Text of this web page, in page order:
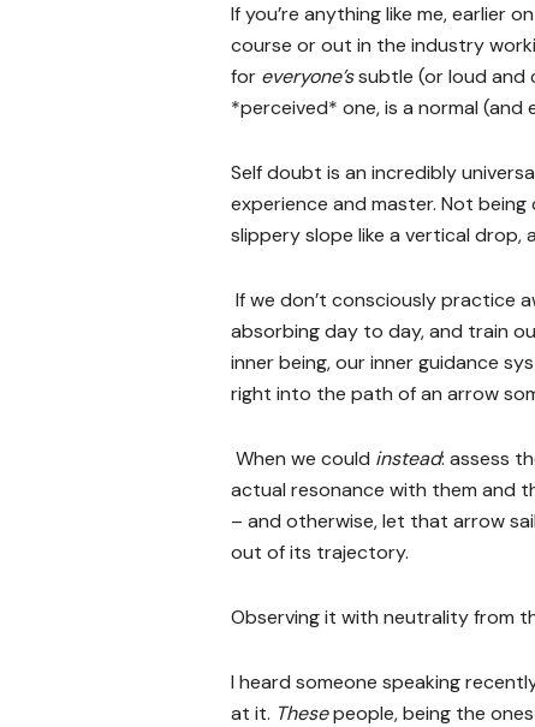
If you’re anything like me, earlier
course or out in the industry
for everyone’ssubtle (or loud and
*perceived* one, is a normal
Self doubt is an incredibly
experience and master. Not
slippery slope like a vertical drop,
If we don’t consciously practice
absorbing day to day, and train
inner being, our inner guidance
right into the path of an arrow
When we could instead: assess
actual resonance with them and
– and otherwise, let that arrow
out of its trajectory.
Observing it with neutrality from
I heard someone speaking
at it. Thesepeople, being the